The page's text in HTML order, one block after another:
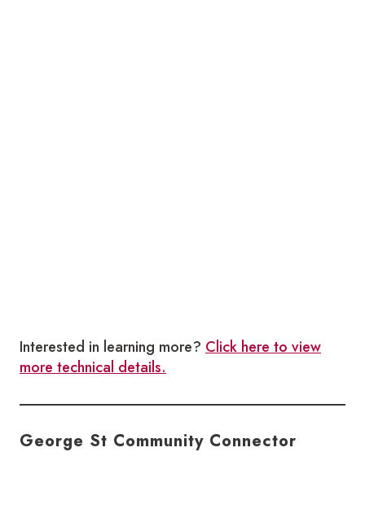
Interested in learning more? Click here to view
more technical details.
George St Community Connector